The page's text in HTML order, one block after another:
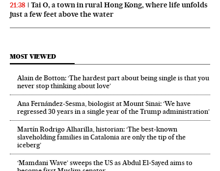
21:38
Tai O, a town in rural Hong Kong, where life unfolds
just a few feet above the water
MOST VIEWED
Alain de Botton: ‘The hardest part about being single is that you
never stop thinking about love’
Ana Fernández-Sesma, biologist at Mount Sinai: ‘We have
regressed 30 years in a single year of the Trump administration’
Martín Rodrigo Alharilla, historian: ‘The best-known
slaveholding families in Catalonia are only the tip of the
iceberg’
‘Mamdani Wave’ sweeps the US as Abdul El‑Sayed aims to